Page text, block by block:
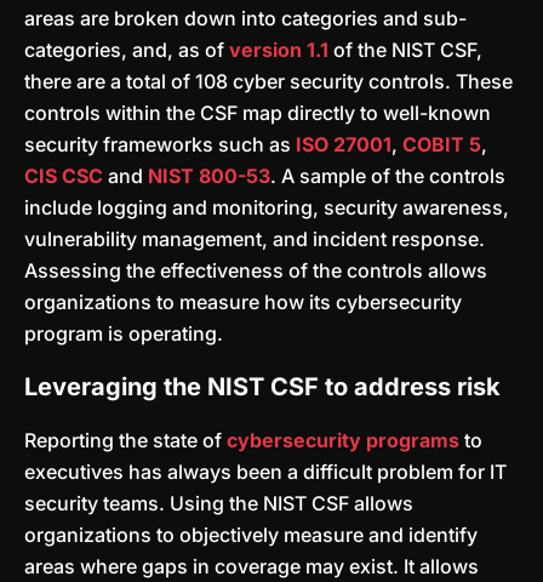
areas are broken down into categories and sub-
categories, and, as of version 1.1 of the NIST CSF,
there are a total of 108 cyber security controls. These
controls within the CSF map directly to well-known
security frameworks such as ISO 27001, COBIT 5,
CIS CSC and NIST 800-53. A sample of the controls
include logging and monitoring, security awareness,
vulnerability management, and incident response.
Assessing the effectiveness of the controls allows
organizations to measure how its cybersecurity
program is operating.
Leveraging the NIST CSF to address risk
Reporting the state of cybersecurity programs to
executives has always been a difficult problem for IT
security teams. Using the NIST CSF allows
organizations to objectively measure and identify
areas where gaps in coverage may exist. It allows